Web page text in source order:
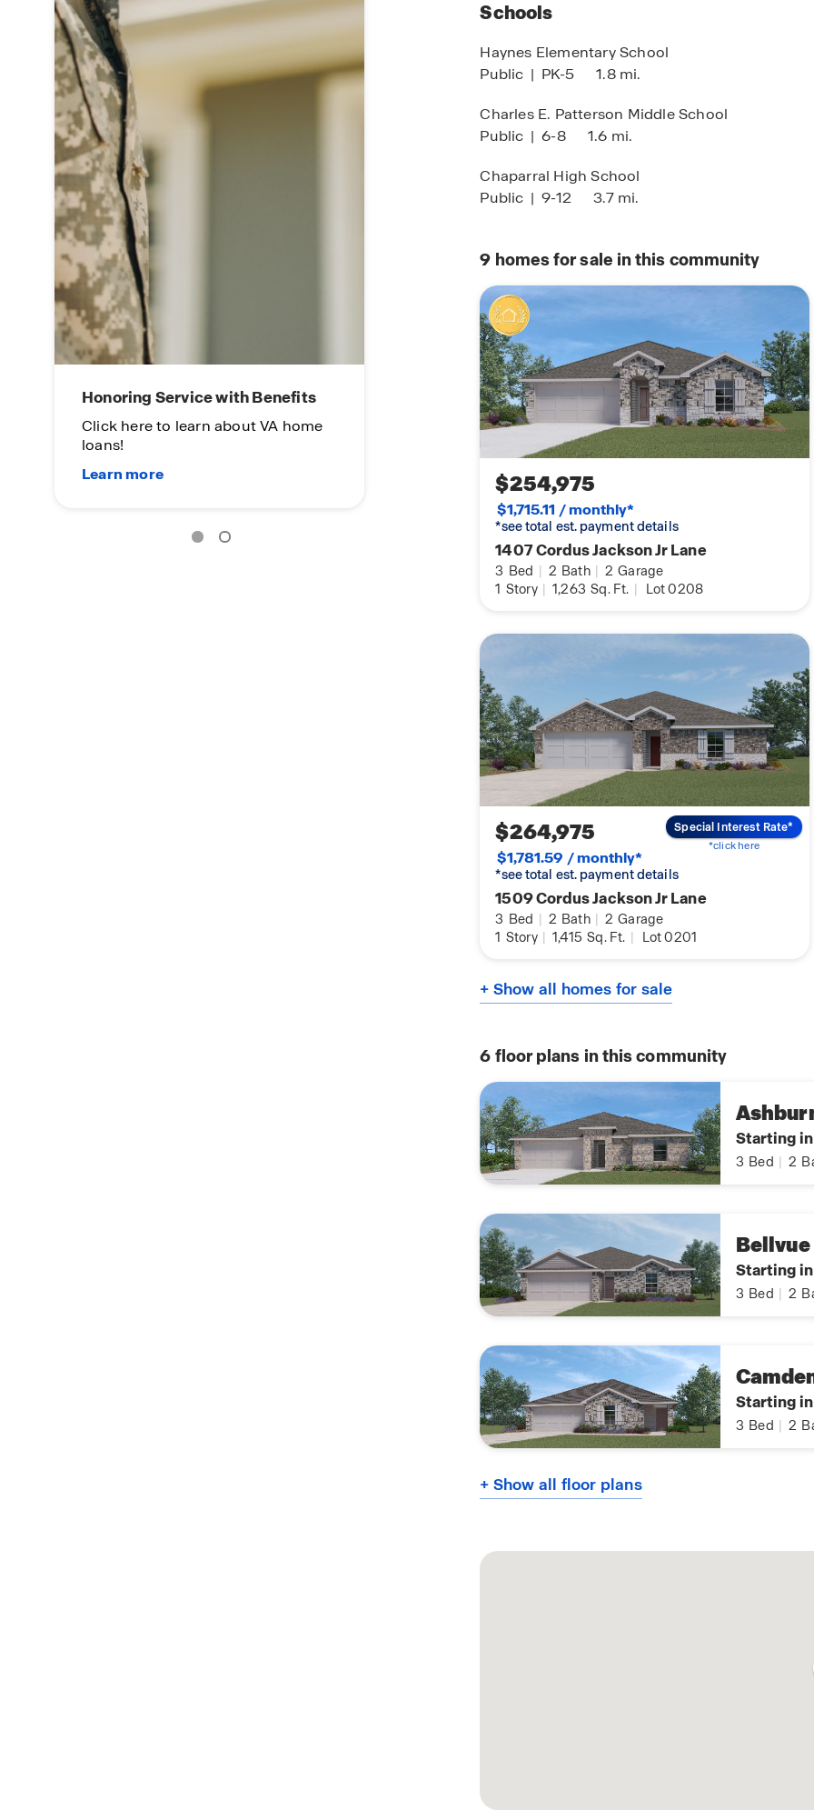
Honoring Service with Benefits
Click here to learn about VA home
loans!
Honoring
Click here to
loans!
Schools
Haynes Elementary School
Public | PK-5 1.8 mi.
Charles E. Patterson Middle School
Public | 6-8 1.6 mi.
Chaparral High School
Public | 9-12 3.7 mi.
9 homes for sale in this community
$254,975
$1,715.11 / monthly*
*see total est. payment details
1407 Cordus Jackson Jr Lane
3 Bed | 2 Bath | 2 Garage
1 Story | 1,263 Sq. Ft. | Lot 0208
$264,975
$1,781.59 / monthly*
*see total est. payment details
1509 Cordus Jackson Jr Lane
3 Bed | 2 Bath | 2 Garage
1 Story | 1,415 Sq. Ft. | Lot 0201
Special Interest Rate*
*click here
+ Show all homes for sale
6 floor plans in this community
Starting
3 Bed 2
Bellvue
Starting
3 Bed 2
Starting
3 Bed 2
+ Show all floor plans